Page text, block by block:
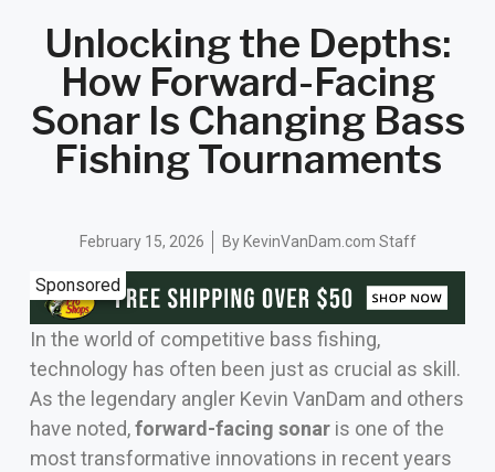
Unlocking the Depths:
How Forward-Facing
Sonar Is Changing Bass
Fishing Tournaments
February 15, 2026 ByKevinVanDam.com Staff
Sponsored
In the world of competitive bass fishing,
technology has often been just as crucial as skill.
As the legendary angler Kevin VanDam and others
have noted,forward-facing sonaris one of the
most transformative innovations in recent years